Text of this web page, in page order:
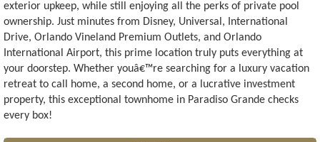
exterior upkeep, while still enjoying all the perks of private pool
ownership. Just minutes from Disney, Universal, International
Drive, Orlando Vineland Premium Outlets, and Orlando
International Airport, this prime location truly puts everything at
your doorstep. Whether youâ€™re searching for a luxury vacation
retreat to call home, a second home, or a lucrative investment
property, this exceptional townhome in Paradiso Grande checks
every box!